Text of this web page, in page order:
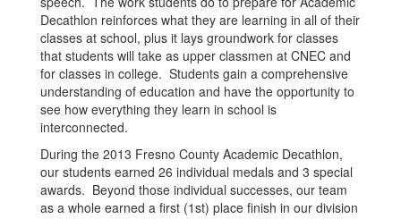
Decathlon reinforces what they are learning in all of their
classes at school, plus it lays groundwork for classes
that students will take as upper classmen at CNEC and
for classes in college. Students gain a comprehensive
understanding of education and have the opportunity to
see how everything they learn in school is
interconnected.
During the 2013 Fresno County Academic Decathlon,
our students earned 26 individual medals and 3 special
awards. Beyond those individual successes, our team
as a whole earned a first (1st) place finish in our division